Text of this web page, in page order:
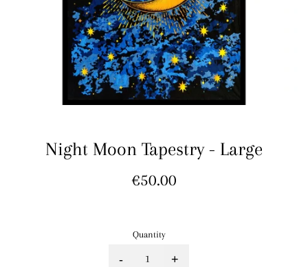
Night Moon Tapestry - Large
Regular
€50.00
Quantity
- +